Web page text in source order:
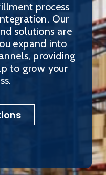
process
Our
solutions are
expand into
providing
to grow your